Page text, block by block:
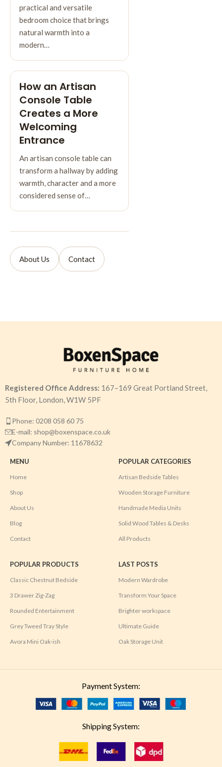
practical and versatile
bedroom choice that brings
natural warmth into a
modern…
How an Artisan
Console Table
Creates a More
Welcoming
Entrance
An artisan console table can
transform a hallway by adding
warmth, character and a more
considered sense of…
About Us Contact
Registered Office Address: 167–169 Great Portland Street,
5th Floor, London, W1W 5PF
Phone: 0208 058 60 75
E-mail: shop@boxenspace.co.uk
Company Number: 11678632
MENU
Home
Shop
About Us
Blog
Contact
POPULAR CATEGORIES
Artisan Bedside Tables
Wooden Storage Furniture
Handmade Media Units
Solid Wood Tables & Desks
All Products
POPULAR PRODUCTS
Classic Chestnut Bedside
3 Drawer Zig-Zag
Rounded Entertainment
Grey Tweed Tray Style
Avora Mini Oak-ish
LAST POSTS
Modern Wardrobe
Transform Your Space
Brighter workspace
Ultimate Guide
Oak Storage Unit
Payment System:
Shipping System: